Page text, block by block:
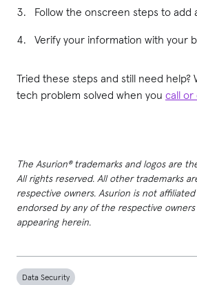
Follow the onscreen steps to add
Verify your information with your
Tried these steps and still need help?
tech problem solved when you call or
The Asurion® trademarks and logos are
All rights reserved. All other trademarks
respective owners. Asurion is not
endorsed by any of the respective
appearing herein.
Data Security